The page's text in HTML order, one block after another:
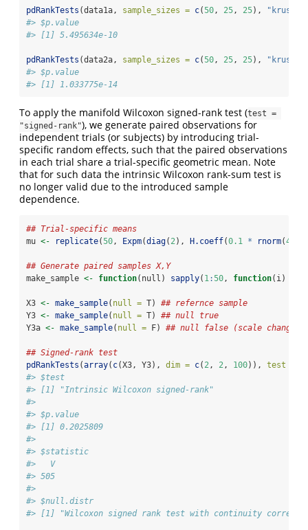
pdRankTests (data1a, sample_sizes = c(50, 25, 25),
#> $p.value
#> [1] 5.495634e-10
pdRankTests (data2a, sample_sizes = c(50, 25, 25),
#> $p.value
#> [1] 1.033775e-14
To apply the manifold Wilcoxon signed-rank test (test =
"signed-rank"), we generate paired observations for
independent trials (or subjects) by introducing trial-
specific random effects, such that the paired observations
in each trial share a trial-specific geometric mean. Note
that for such data the intrinsic Wilcoxon rank-sum test is
no longer valid due to the introduced sample
dependence.
## Trial-specific means
mu <- replicate(50, Expm(diag( 2), H.coeff(0.1 * rnorm(4
## Generate paired samples X,Y
make_sample <- function(null) sapply( 1:50, function(i)
X3 <- make_sample( null = T) ## refernce sample
Y3 <- make_sample( null = T) ## null true
Y3a <- make_sample( null = F) ## null false (scale change)
## Signed-rank test
pdRankTests (array( c(X3, Y3), dim = c( 2, 2, 100)), test =
#> $test
#> [1] "Intrinsic Wilcoxon signed-rank"
#>
#> $p.value
#> [1] 0.2025809
#>
#> $statistic
#>   V
#> 505
#>
#> $null.distr
#> [1] "Wilcoxon signed rank test with continuity